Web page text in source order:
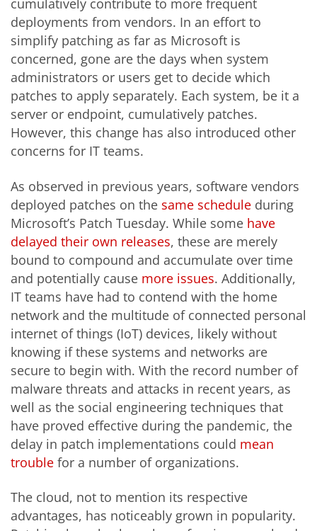
cumulatively contribute to more frequent
deployments from vendors. In an effort to
simplify patching as far as Microsoft is
concerned, gone are the days when system
administrators or users get to decide which
patches to apply separately. Each system, be it a
server or endpoint, cumulatively patches.
However, this change has also introduced other
concerns for IT teams.
As observed in previous years, software vendors
deployed patches on the same schedule during
Microsoft’s Patch Tuesday. While some have
delayed their own releases, these are merely
bound to compound and accumulate over time
and potentially cause more issues. Additionally,
IT teams have had to contend with the home
network and the multitude of connected personal
internet of things (IoT) devices, likely without
knowing if these systems and networks are
secure to begin with. With the record number of
malware threats and attacks in recent years, as
well as the social engineering techniques that
have proved effective during the pandemic, the
delay in patch implementations could mean
trouble for a number of organizations.
The cloud, not to mention its respective
advantages, has noticeably grown in popularity.